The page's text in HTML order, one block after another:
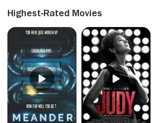
Highest-Rated Movies